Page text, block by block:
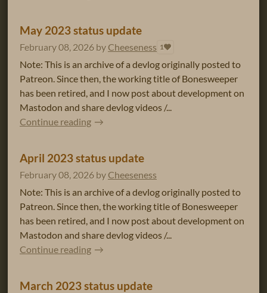
May 2023 status update
February 08, 2026 by Cheeseness 1
Note: This is an archive of a devlog originally posted to
Patreon. Since then, the working title of Bonesweeper
has been retired, and I now post about development on
Mastodon and share devlog videos /...
Continue reading
April 2023 status update
February 08, 2026 by Cheeseness
Note: This is an archive of a devlog originally posted to
Patreon. Since then, the working title of Bonesweeper
has been retired, and I now post about development on
Mastodon and share devlog videos /...
Continue reading
March 2023 status update